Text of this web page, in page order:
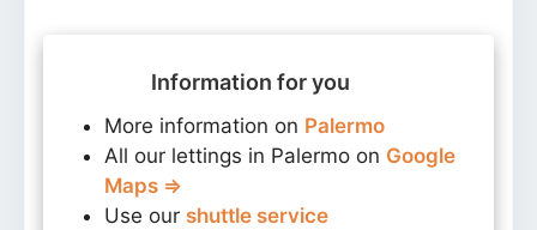
Information for you
More information on Palermo
All our lettings in Palermo on Google
Maps ⇒
Use our shuttle service